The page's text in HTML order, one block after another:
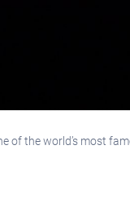
the world’s most